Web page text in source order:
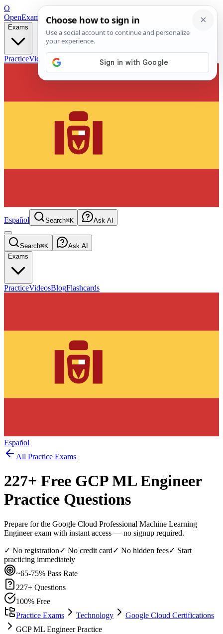
O
OpenExamPrepFree Exam Prep — Any Test
Exams
PracticeVideos Blog
Español Search⌘K Ask AI
Search⌘K
Ask AI
Exams
PracticeVideosBlogFlashcards
Español
All Practice Exams
227+ Free GCP ML Engineer
Practice Questions
Prepare for the Google Cloud Professional Machine Learning
Engineer exam with instant access — no signup required.
✓ No registration✓ No credit card✓ No hidden fees✓ Start
practicing immediately
~65-75% Pass Rate
227+ Questions
100% Free
Practice Exams
Technology
Google Cloud Certifications
GCP ML Engineer Practice